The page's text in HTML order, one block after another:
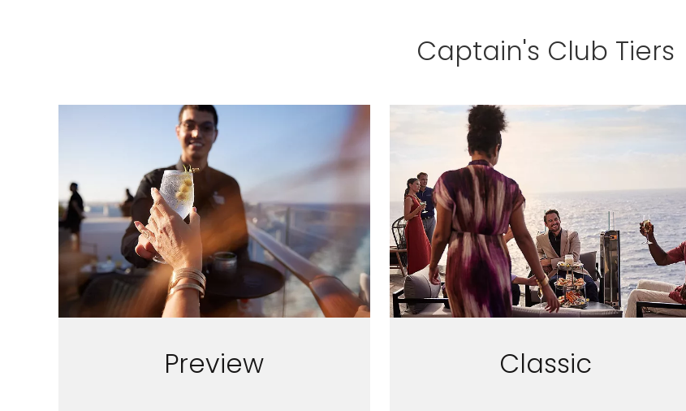
Captain's Club Tiers
Preview Classic